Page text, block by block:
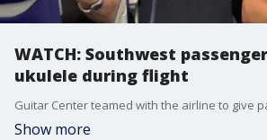
WATCH: Southwest
ukulele during flight
Show more